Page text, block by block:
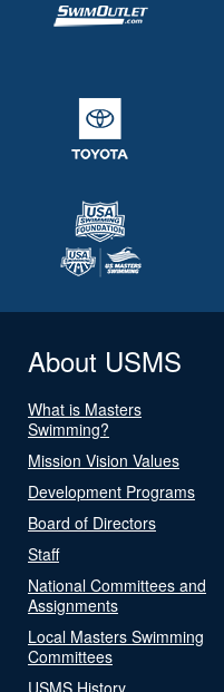
About USMS
What is Masters
Swimming?
Mission Vision Values
Development Programs
Board of Directors
Staff
National Committees and
Assignments
Local Masters Swimming
Committees
USMS History